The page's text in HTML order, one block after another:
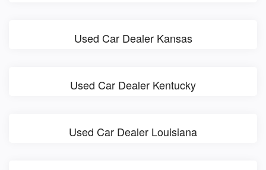
Used Car Dealer Kansas
Used Car Dealer Kentucky
Used Car Dealer Louisiana